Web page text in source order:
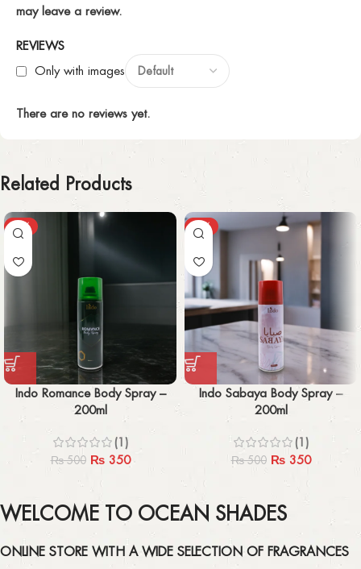
REVIEWS
Only with images
There are no reviews yet.
may leave a review.
Related Products
-30%
Indo Romance Body Spray –
200ml
(1)
₨500 ₨350
-30%
Indo Sabaya Body Spray –
200ml
(1)
₨500 ₨350
WELCOME TO OCEAN SHADES
ONLINE STORE WITH A WIDE SELECTION OF FRAGRANCES